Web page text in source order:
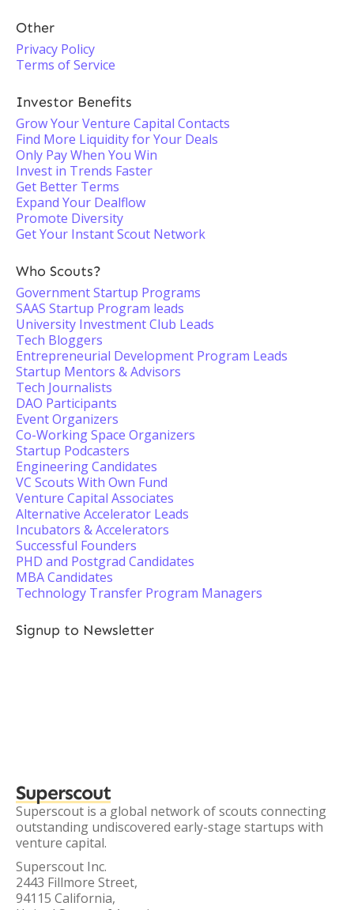
Other
Privacy Policy
Terms of Service
Investor Benefits
Grow Your Venture Capital Contacts
Find More Liquidity for Your Deals
Only Pay When You Win
Invest in Trends Faster
Get Better Terms
Expand Your Dealflow
Promote Diversity
Get Your Instant Scout Network
Who Scouts?
Government Startup Programs
SAAS Startup Program leads
University Investment Club Leads
Tech Bloggers
Entrepreneurial Development Program Leads
Startup Mentors & Advisors
Tech Journalists
DAO Participants
Event Organizers
Co-Working Space Organizers
Startup Podcasters
Engineering Candidates
VC Scouts With Own Fund
Venture Capital Associates
Alternative Accelerator Leads
Incubators & Accelerators
Successful Founders
PHD and Postgrad Candidates
MBA Candidates
Technology Transfer Program Managers
Signup to Newsletter
Superscout
Superscout is a global network of scouts connecting
outstanding undiscovered early-stage startups with
venture capital.
Superscout Inc.
2443 Fillmore Street,
94115 California,